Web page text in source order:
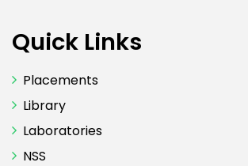
Quick Links
Placements
Library
Laboratories
NSS